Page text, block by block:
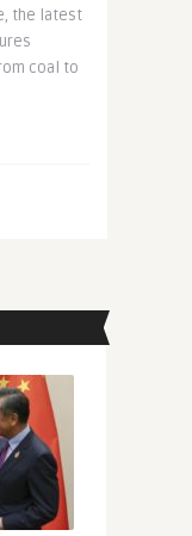
the latest
coal to